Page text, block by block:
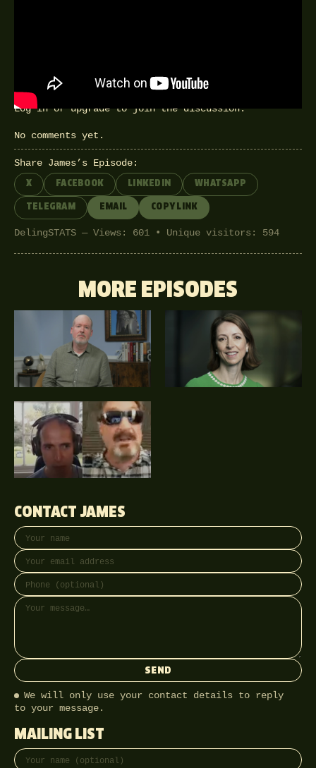
FEEDBACK
Comments can be posted by Special Friends and VIPs.
Log inorupgradeto join the discussion.
No comments yet.
Share James’s Episode:
X FACEBOOK LINKEDIN WHATSAPP
TELEGRAM EMAIL COPY LINK
DelingSTATS — Views: 601 • Unique visitors: 594
MORE EPISODES
CONTACT JAMES
Your name
Email address
Phone (optional)
Message
SEND
We will only use your contact details to reply
to your message.
MAILING LIST
Full name
Email address